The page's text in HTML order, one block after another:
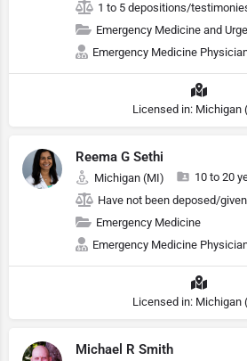
1 to 5 depositions/
Emergency Medicine and
Emergency Medicine
Licensed in: Michigan
Reema G Sethi
Michigan (MI)
10 to 20
Have not been deposed/
Emergency Medicine
Emergency Medicine
Licensed in: Michigan
Michael R Smith